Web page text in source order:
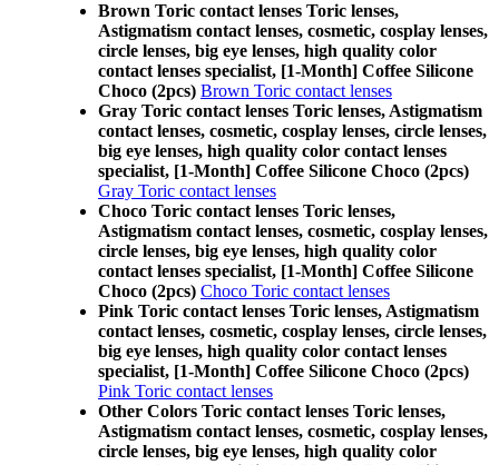
Brown Toric contact lenses Toric lenses,
Astigmatism contact lenses, cosmetic, cosplay lenses,
circle lenses, big eye lenses, high quality color
contact lenses specialist, [1-Month] Coffee Silicone
Choco (2pcs) Brown Toric contact lenses
Gray Toric contact lenses Toric lenses, Astigmatism
contact lenses, cosmetic, cosplay lenses, circle lenses,
big eye lenses, high quality color contact lenses
specialist, [1-Month] Coffee Silicone Choco (2pcs)
Gray Toric contact lenses
Choco Toric contact lenses Toric lenses,
Astigmatism contact lenses, cosmetic, cosplay lenses,
circle lenses, big eye lenses, high quality color
contact lenses specialist, [1-Month] Coffee Silicone
Choco (2pcs) Choco Toric contact lenses
Pink Toric contact lenses Toric lenses, Astigmatism
contact lenses, cosmetic, cosplay lenses, circle lenses,
big eye lenses, high quality color contact lenses
specialist, [1-Month] Coffee Silicone Choco (2pcs)
Pink Toric contact lenses
Other Colors Toric contact lenses Toric lenses,
Astigmatism contact lenses, cosmetic, cosplay lenses,
circle lenses, big eye lenses, high quality color